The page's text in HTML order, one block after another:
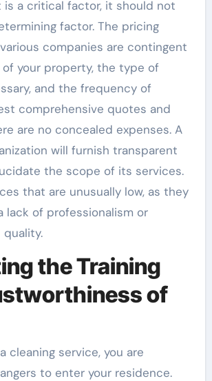
is a critical factor, it should not
factor. The pricing
companies are contingent
your property, the type of
and the frequency of
comprehensive quotes and
are no concealed expenses. A
will furnish transparent
the scope of its services.
that are unusually low, as they
lack of professionalism or
the Training
of
cleaning service, you are
to enter your residence.